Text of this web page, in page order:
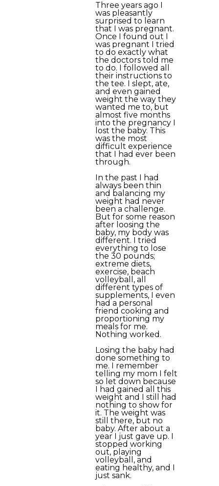
Three years ago I
was pleasantly
surprised to learn
that I was pregnant.
Once I found out I
was pregnant I tried
to do exactly what
the doctors told me
to do. I followed all
their instructions to
the tee. I slept, ate,
and even gained
weight the way they
wanted me to, but
almost five months
into the pregnancy I
lost the baby. This
was the most
difficult experience
that I had ever been
through.
In the past I had
always been thin
and balancing my
weight had never
been a challenge.
But for some reason
after loosing the
baby, my body was
different. I tried
everything to lose
the 30 pounds;
extreme diets,
exercise, beach
volleyball, all
different types of
supplements, I even
had a personal
friend cooking and
proportioning my
meals for me.
Nothing worked.
Losing the baby had
done something to
me. I remember
telling my mom I felt
so let down because
I had gained all this
weight and I still had
nothing to show for
it. The weight was
still there, but no
baby. After about a
year I just gave up. I
stopped working
out, playing
volleyball, and
eating healthy, and I
just sank.